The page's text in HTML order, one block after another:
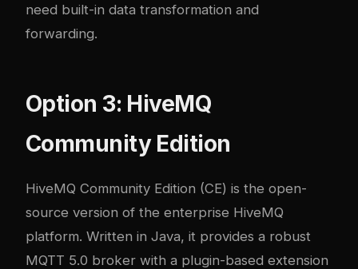
need built-in data transformation and
forwarding.
Option 3: HiveMQ
Community Edition
HiveMQ Community Edition (CE) is the open-
source version of the enterprise HiveMQ
platform. Written in Java, it provides a robust
MQTT 5.0 broker with a plugin-based extension